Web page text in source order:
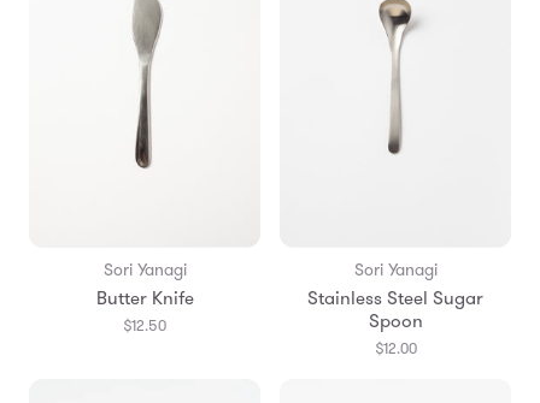
Sori Yanagi
Butter Knife
$12.50
Sori Yanagi
Stainless Steel Sugar
Spoon
$12.00